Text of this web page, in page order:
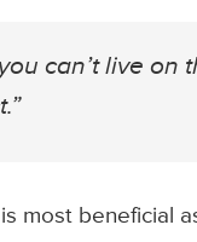
can’t live
is most